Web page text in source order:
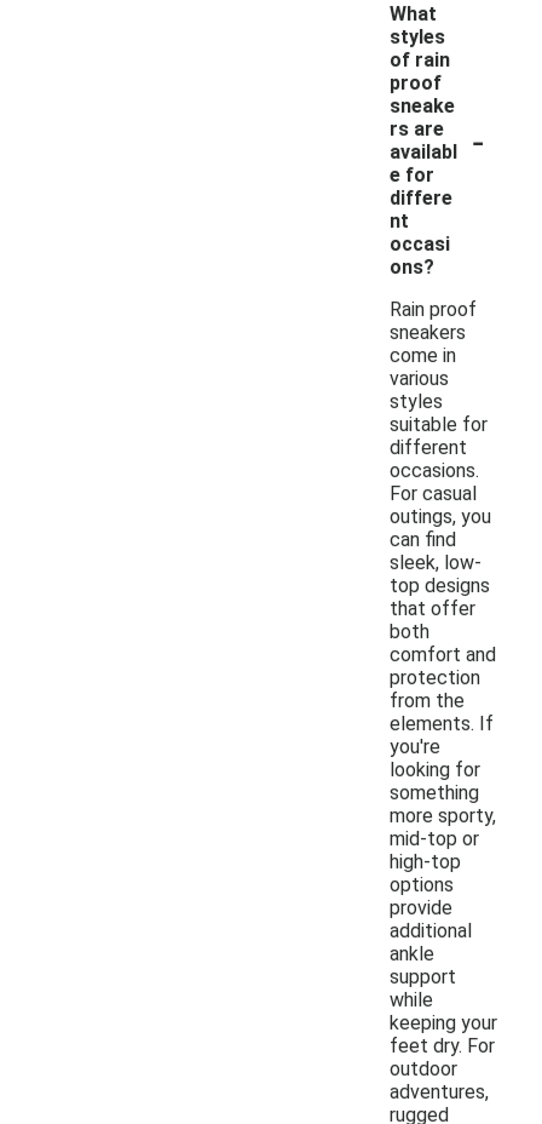
What
styles
of rain
proof
sneake
rs are
availabl
e for
differe
nt
occasi
ons?
-
Rain proof
sneakers
come in
various
styles
suitable for
different
occasions.
For casual
outings, you
can find
sleek, low-
top designs
that offer
both
comfort and
protection
from the
elements. If
you're
looking for
something
more sporty,
mid-top or
high-top
options
provide
additional
ankle
support
while
keeping your
feet dry. For
outdoor
adventures,
rugged